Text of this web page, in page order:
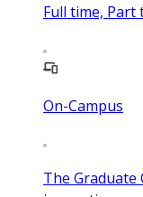
Full time, Part
On-Campus
The Graduate